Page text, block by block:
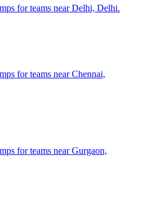
for teams near Delhi, Delhi.
for teams near Chennai,
for teams near Gurgaon,